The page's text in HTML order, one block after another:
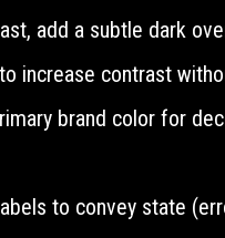
add a subtle dark
increase contrast
brand color for
to convey state